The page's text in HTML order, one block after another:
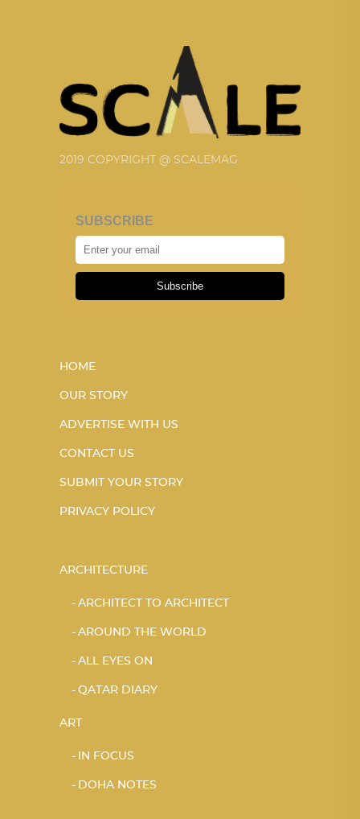
2019 COPYRIGHT @ SCALEMAG
SUBSCRIBE
Subscribe
HOME
OUR STORY
ADVERTISE WITH US
CONTACT US
SUBMIT YOUR STORY
PRIVACY POLICY
ARCHITECTURE
ARCHITECT TO ARCHITECT
AROUND THE WORLD
ALL EYES ON
QATAR DIARY
ART
IN FOCUS
DOHA NOTES